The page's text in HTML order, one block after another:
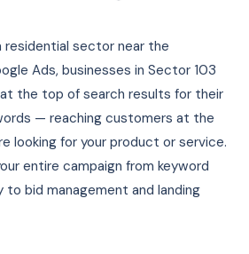
residential sector near the
Ads, businesses in Sector 103
the top of search results for their
— reaching customers at the
looking for your product or service.
entire campaign from keyword
to bid management and landing